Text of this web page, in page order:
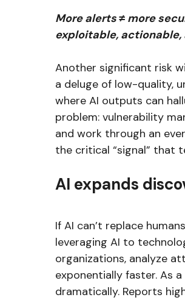
More alerts ≠ more
exploitable, actionable,
Another significant risk
a deluge of low-quality,
where AI outputs can
problem: vulnerability
and work through an
the critical “signal” that
AI expands
If AI can’t replace
leveraging AI to
organizations, analyze
exponentially faster. As
dramatically. Reports